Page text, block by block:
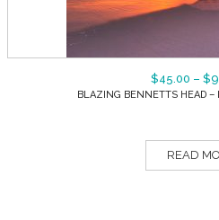
$45.00 – $
BLAZING BENNETTS HEAD –
READ